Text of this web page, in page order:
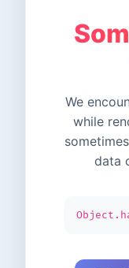
We
while
data